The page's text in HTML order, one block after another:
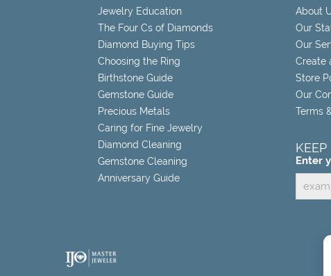
Jewelry Education
The Four Cs of Diamonds
Diamond Buying Tips
Choosing the Ring
Birthstone Guide
Gemstone Guide
Precious Metals
Caring for Fine Jewelry
Diamond Cleaning
Gemstone Cleaning
Anniversary Guide
About
Our
Our
Create
Store
Our
Terms
KEEP
Enter